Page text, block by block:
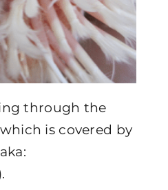
through the
is covered by